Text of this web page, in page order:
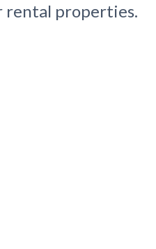
rental properties.